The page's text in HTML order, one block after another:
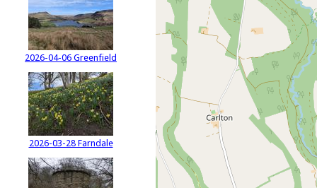
2026-04-06 Greenfield
2026-03-28 Farndale